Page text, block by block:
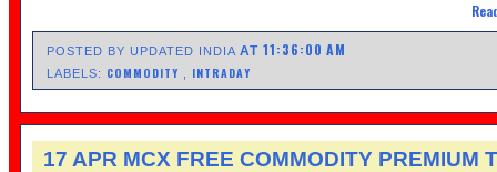
POSTED BY UPDATED INDIAAT11:36:00 AM
LABELS: COMMODITY INTRADAY
17 APR MCX FREE COMMODITY PREMIUM